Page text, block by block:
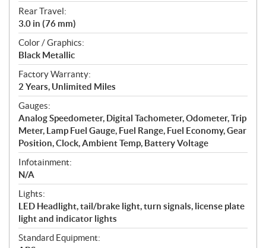
Rear Travel:
3.0 in (76 mm)
Color / Graphics:
Black Metallic
Factory Warranty:
2 Years, Unlimited Miles
Gauges:
Analog Speedometer, Digital Tachometer, Odometer, Trip
Meter, Lamp Fuel Gauge, Fuel Range, Fuel Economy, Gear
Position, Clock, Ambient Temp, Battery Voltage
Infotainment:
N/A
Lights:
LED Headlight, tail/brake light, turn signals, license plate
light and indicator lights
Standard Equipment: